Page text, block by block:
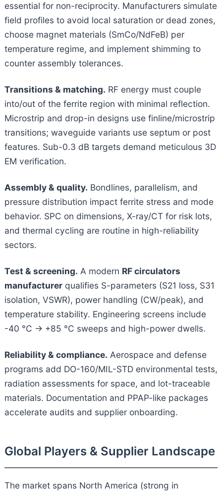
essential for non-reciprocity. Manufacturers simulate
field profiles to avoid local saturation or dead zones,
choose magnet materials (SmCo/NdFeB) per
temperature regime, and implement shimming to
counter assembly tolerances.
Transitions & matching. RF energy must couple
into/out of the ferrite region with minimal reflection.
Microstrip and drop-in designs use finline/microstrip
transitions; waveguide variants use septum or post
features. Sub-0.3 dB targets demand meticulous 3D
EM verification.
Assembly & quality. Bondlines, parallelism, and
pressure distribution impact ferrite stress and mode
behavior. SPC on dimensions, X-ray/CT for risk lots,
and thermal cycling are routine in high-reliability
sectors.
Test & screening. A modern RF circulators
manufacturerqualifies S-parameters (S21 loss, S31
isolation, VSWR), power handling (CW/peak), and
temperature stability. Engineering screens include
-40 °C → +85 °C sweeps and high-power dwells.
Reliability & compliance. Aerospace and defense
programs add DO-160/MIL-STD environmental tests,
radiation assessments for space, and lot-traceable
materials. Documentation and PPAP-like packages
accelerate audits and supplier onboarding.
Global Players & Supplier Landscape
The market spans North America (strong in